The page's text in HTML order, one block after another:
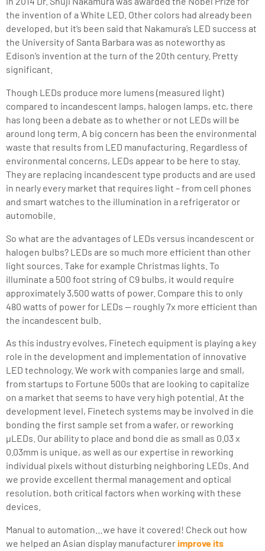
the invention of a White LED. Other colors had already been
developed, but it’s been said that Nakamura’s LED success at
the University of Santa Barbara was as noteworthy as
Edison’s invention at the turn of the 20th century. Pretty
significant.
Though LEDs produce more lumens (measured light)
compared to incandescent lamps, halogen lamps, etc, there
has long been a debate as to whether or not LEDs will be
around long term. A big concern has been the environmental
waste that results from LED manufacturing. Regardless of
environmental concerns, LEDs appear to be here to stay.
They are replacing incandescent type products and are used
in nearly every market that requires light – from cell phones
and smart watches to the illumination in a refrigerator or
automobile.
So what are the advantages of LEDs versus incandescent or
halogen bulbs? LEDs are so much more efficient than other
light sources. Take for example Christmas lights. To
illuminate a 500 foot string of C9 bulbs, it would require
approximately 3,500 watts of power. Compare this to only
480 watts of power for LEDs — roughly 7x more efficient than
the incandescent bulb.
As this industry evolves, Finetech equipment is playing a key
role in the development and implementation of innovative
LED technology. We work with companies large and small,
from startups to Fortune 500s that are looking to capitalize
on a market that seems to have very high potential. At the
development level, Finetech systems may be involved in die
bonding the first sample set from a wafer, or reworking
µLEDs. Our ability to place and bond die as small as 0.03 x
0.03mm is unique, as well as our expertise in reworking
individual pixels without disturbing neighboring LEDs. And
we provide excellent thermal management and optical
resolution, both critical factors when working with these
devices.
Manual to automation…we have it covered! Check out how
we helped an Asian display manufacturerimprove its